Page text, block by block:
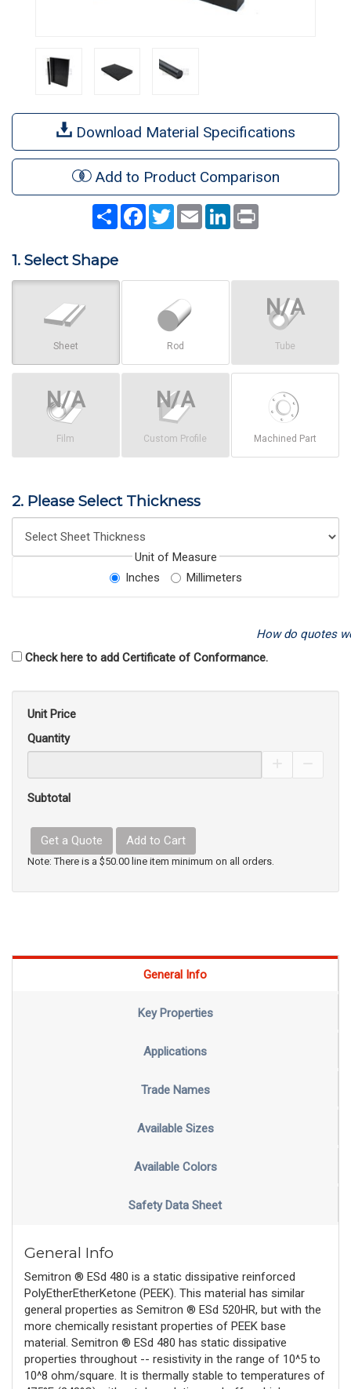
Download Material Specifications
Add to Product Comparison
Share Facebook
TwitterEmail LinkedIn
1. Select Shape
Sheet Rod Tube
Film Custom Profile Machined Part
2. Please Select Thickness
Unit of Measure
Inches
Millimeters
How do quotes
Check here to add Certificate of Conformance.
Unit Price
Quantity
Subtotal
Get a Quote Add to Cart
Note: There is a $50.00 line item minimum on all orders.
General Info
Key Properties
Applications
Trade Names
Available Sizes
Available Colors
Safety Data Sheet
General Info
Semitron ® ESd 480 is a static dissipative reinforced
PolyEtherEtherKetone (PEEK). This material has similar
general properties as Semitron ® ESd 520HR, but with the
more chemically resistant properties of PEEK base
material. Semitron ® ESd 480 has static dissipative
properties throughout -- resistivity in the range of 10^5 to
10^8 ohm/square. It is thermally stable to temperatures of